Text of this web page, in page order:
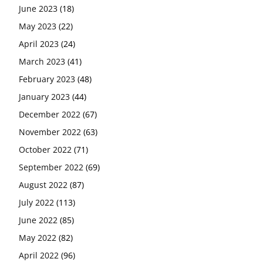
June 2023 (18)
May 2023 (22)
April 2023 (24)
March 2023 (41)
February 2023 (48)
January 2023 (44)
December 2022 (67)
November 2022 (63)
October 2022 (71)
September 2022 (69)
August 2022 (87)
July 2022 (113)
June 2022 (85)
May 2022 (82)
April 2022 (96)